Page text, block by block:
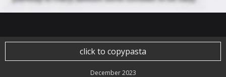
click to copypasta
December 2023